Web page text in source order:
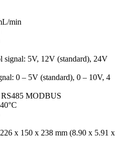
min
signal: 5V, 12V (standard), 24V
0 – 5V (standard), 0 – 10V, 4
RS485 MODBUS
x 150 x 238 mm (8.90 x 5.91 x